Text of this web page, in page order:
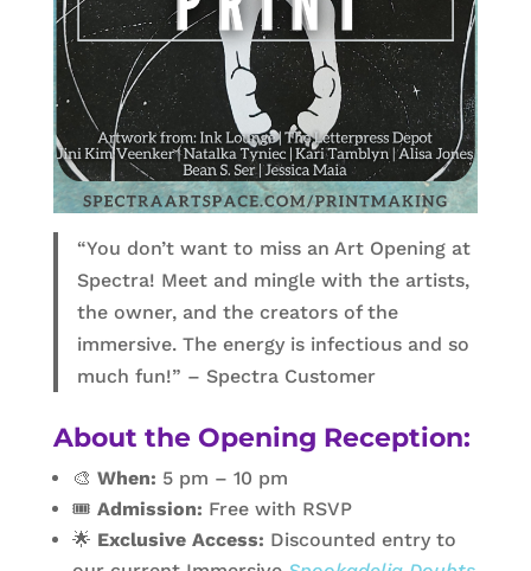
“You don’t want to miss an Art Opening at
Spectra! Meet and mingle with the artists,
the owner, and the creators of the
immersive. The energy is infectious and so
much fun!” – Spectra Customer
About the Opening Reception:
🎨 When: 5 pm – 10 pm
🎟️ Admission: Free with RSVP
🌟 Exclusive Access: Discounted entry to